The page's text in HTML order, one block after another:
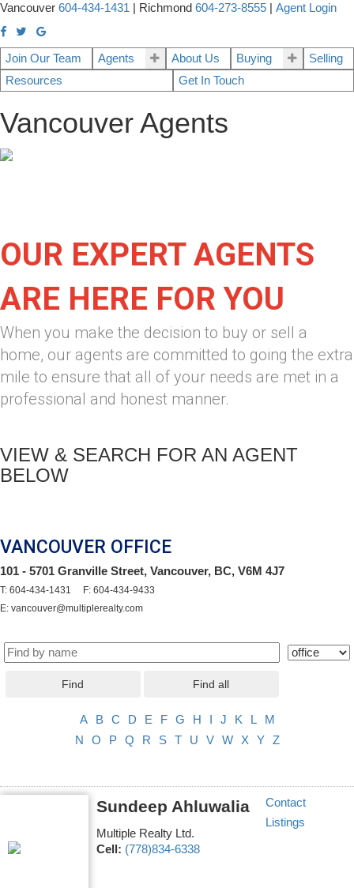
Vancouver 604-434-1431 Richmond 604-273-8555 Agent Login
Join Our Team Agents About Us Buying
Selling
Resources
Get In Touch
Vancouver Agents
OUR EXPERT AGENTS
ARE HERE FOR YOU
When you make the decision to buy or sell a
home, our agents are committed to going the extra
mile to ensure that all of your needs are met in a
professional and honest manner.
VIEW & SEARCH FOR AN AGENT
BELOW
VANCOUVER OFFICE
101 - 5701 Granville Street, Vancouver, BC, V6M 4J7
T: 604-434-1431 F: 604-434-9433
E: vancouver@multiplerealty.com
Find Find all
A B C D E F G H J K L
M
N
O P Q R S T U V W X Y Z
Sundeep Ahluwalia
Multiple Realty Ltd.
Cell: (778)834-6338
Contact
Listings